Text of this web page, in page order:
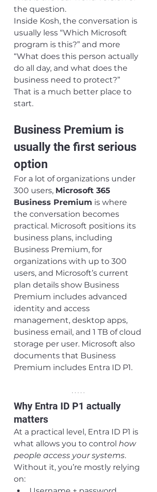
the question.
Inside Kosh, the conversation is
usually less “Which Microsoft
program is this?” and more
“What does this person actually
do all day, and what does the
business need to protect?”
That is a much better place to
start.
Business Premium is
usually the first serious
option
For a lot of organizations under
300 users, Microsoft 365
Business Premium is where
the conversation becomes
practical. Microsoft positions its
business plans, including
Business Premium, for
organizations with up to 300
users, and Microsoft’s current
plan details show Business
Premium includes advanced
identity and access
management, desktop apps,
business email, and 1 TB of cloud
storage per user. Microsoft also
documents that Business
Premium includes Entra ID P1.
Why Entra ID P1 actually
matters
At a practical level, Entra ID P1 is
what allows you to control how
people access your systems.
Without it, you’re mostly relying
on: